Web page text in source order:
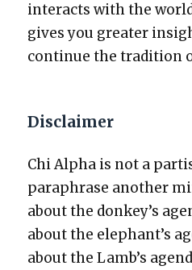
inter­acts with the
gives you greater
con­tin­ue the tra­di­tion
Disclaimer
Chi Alpha is not a
para­phrase anoth­er
about the donkey’s
about the elephant’s
about the Lamb’s